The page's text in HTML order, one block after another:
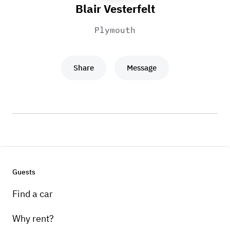
Blair Vesterfelt
Plymouth
Share Message
Guests
Find a car
Why rent?